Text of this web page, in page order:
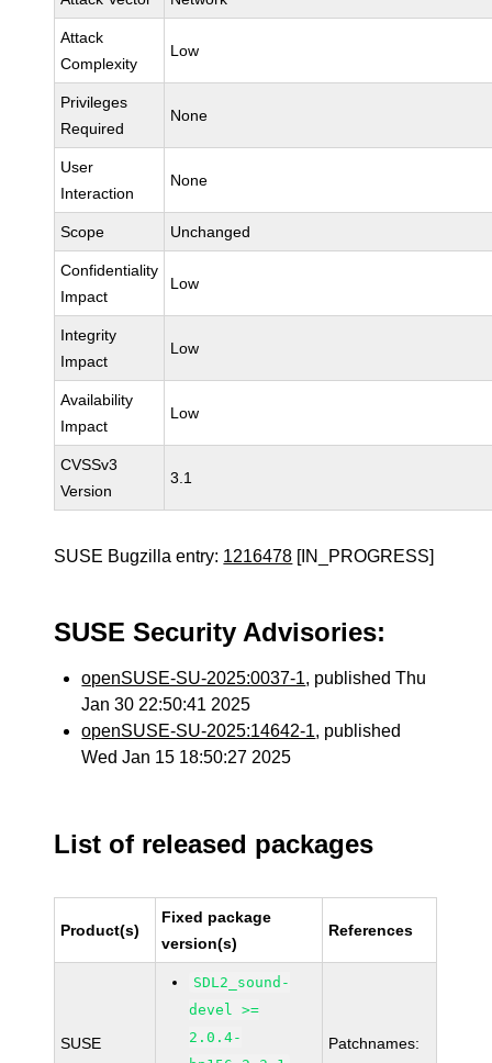
Attack
Complexity
Low
Privileges
Required
None
User
Interaction
None
Scope Unchanged
Confidentiality
Impact
Low
Integrity
Impact
Low
Availability
Impact
Low
CVSSv3
Version
3.1
SUSE Bugzilla entry: 1216478 [IN_PROGRESS]
SUSE Security Advisories:
openSUSE-SU-2025:0037-1, published Thu
Jan 30 22:50:41 2025
openSUSE-SU-2025:14642-1, published
Wed Jan 15 18:50:27 2025
List of released packages
Product(s)
Fixed package
version(s)
References
SUSE
SDL2_sound-
devel >=
2.0.4-
Patchnames: